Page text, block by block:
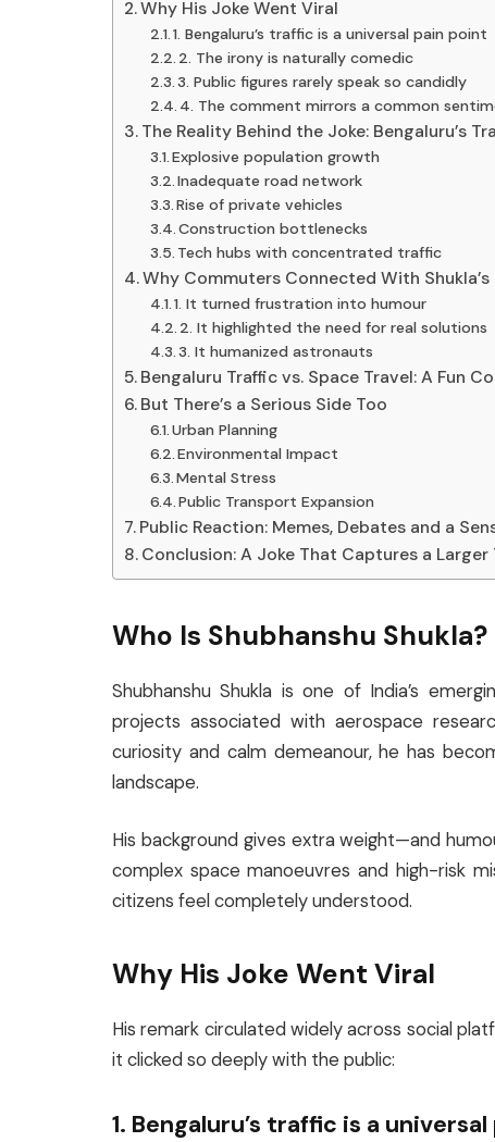
Why His Joke Went Viral
1. Bengaluru’s traffic is a universal pain point
2. The irony is naturally comedic
3. Public figures rarely speak so candidly
4. The comment mirrors a common
The Reality Behind the Joke: Bengaluru’s
Explosive population growth
Inadequate road network
Rise of private vehicles
Construction bottlenecks
Tech hubs with concentrated traffic
Why Commuters Connected With
1. It turned frustration into humour
2. It highlighted the need for real solutions
3. It humanized astronauts
Bengaluru Traffic vs. Space Travel: A Fun
But There’s a Serious Side Too
Urban Planning
Environmental Impact
Mental Stress
Public Transport Expansion
Public Reaction: Memes, Debates and a
Conclusion: A Joke That Captures a Larger
Who Is Shubhanshu Shukla?
Shubhanshu Shukla is one of India’s
projects associated with aerospace
curiosity and calm demeanour, he has
landscape.
His background gives extra weight—and
complex space manoeuvres and high-risk
citizens feel completely understood.
Why His Joke Went Viral
His remark circulated widely across social
it clicked so deeply with the public:
1. Bengaluru’s traffic is a